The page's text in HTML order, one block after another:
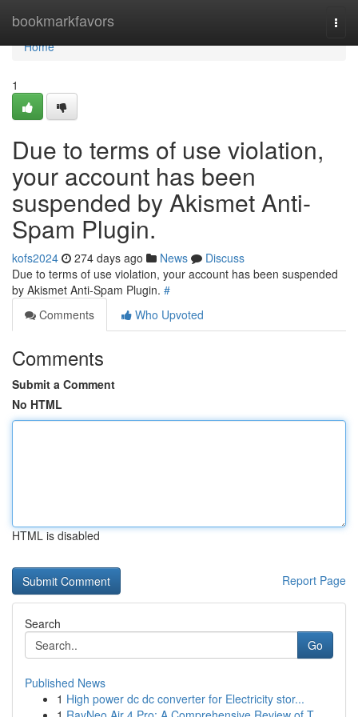
bookmarkfavors
Home
Home
1
Due to terms of use violation,
your account has been
suspended by Akismet Anti-
Spam Plugin.
kofs2024 274 days ago News
Discuss
Due to terms of use violation, your account has been suspended
by Akismet Anti-Spam Plugin. #
Comments
Who Upvoted
Comments
Submit a Comment
No HTML
HTML is disabled
Report Page
Search
Go
Published News
1 High power dc dc converter for Electricity stor...